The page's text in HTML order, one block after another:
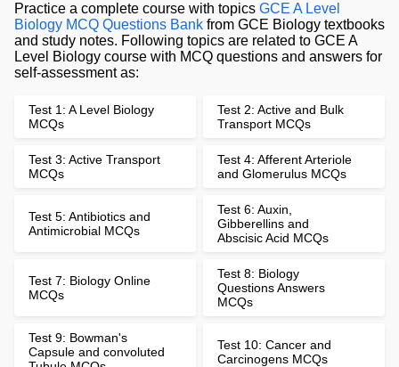
Practice a complete course with topics GCE A Level
Biology MCQ Questions Bank from GCE Biology textbooks
and study notes. Following topics are related to GCE A
Level Biology course with MCQ questions and answers for
self-assessment as:
Test 1: A Level Biology
MCQs
Test 2: Active and Bulk
Transport MCQs
Test 3: Active Transport
MCQs
Test 4: Afferent Arteriole
and Glomerulus MCQs
Test 5: Antibiotics and
Antimicrobial MCQs
Test 6: Auxin,
Gibberellins and
Abscisic Acid MCQs
Test 7: Biology Online
MCQs
Test 8: Biology
Questions Answers
MCQs
Test 9: Bowman's
Capsule and convoluted
Test 10: Cancer and
Carcinogens MCQs